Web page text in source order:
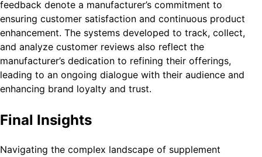
feedback denote a manufacturer’s commitment to
ensuring customer satisfaction and continuous product
enhancement. The systems developed to track, collect,
and analyze customer reviews also reflect the
manufacturer’s dedication to refining their offerings,
leading to an ongoing dialogue with their audience and
enhancing brand loyalty and trust.
Final Insights
Navigating the complex landscape of supplement